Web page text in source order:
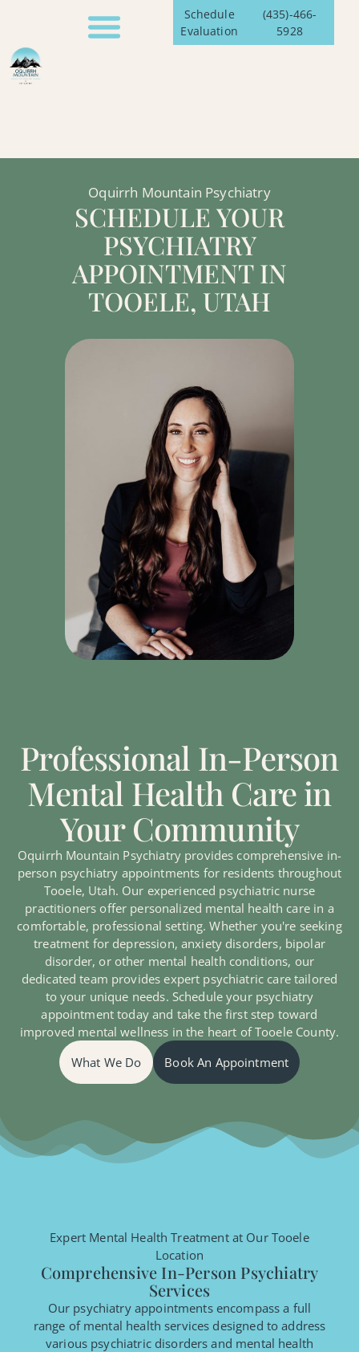
Schedule
Evaluation
(435)-466-
5928
Oquirrh Mountain Psychiatry
SCHEDULE YOUR
PSYCHIATRY
APPOINTMENT IN
TOOELE, UTAH
Professional In-Person
Mental Health Care in
Your Community
Oquirrh Mountain Psychiatry provides comprehensive in-
person psychiatry appointments for residents throughout
Tooele, Utah. Our experienced psychiatric nurse
practitioners offer personalized mental health care in a
comfortable, professional setting. Whether you're seeking
treatment for depression, anxiety disorders, bipolar
disorder, or other mental health conditions, our
dedicated team provides expert psychiatric care tailored
to your unique needs. Schedule your psychiatry
appointment today and take the first step toward
improved mental wellness in the heart of Tooele County.
What We Do
Book An Appointment
Expert Mental Health Treatment at Our Tooele
Location
Comprehensive In-Person Psychiatry
Services
Our psychiatry appointments encompass a full
range of mental health services designed to address
various psychiatric disorders and mental health